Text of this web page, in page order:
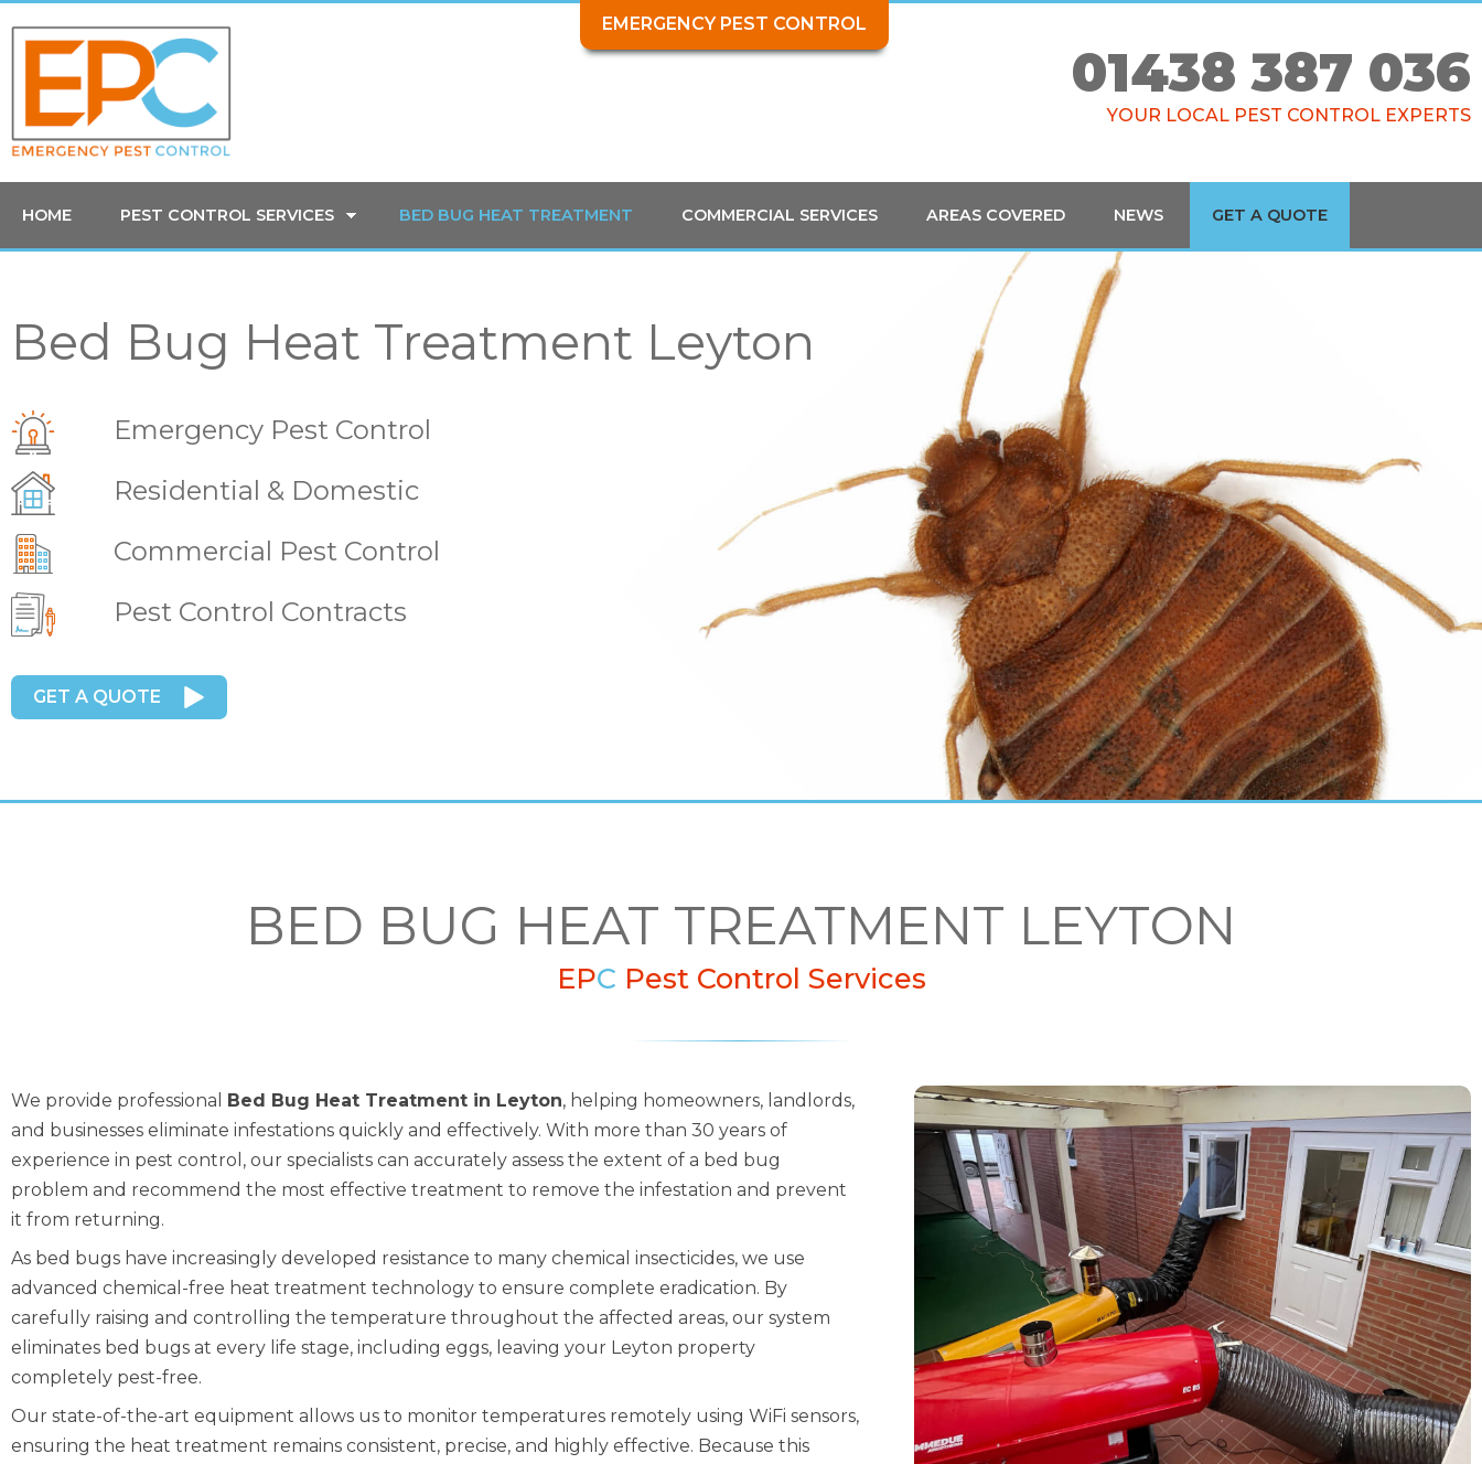
EMERGENCY PEST CONTROL
01438 387 036
YOUR LOCAL PEST CONTROL EXPERTS
HOME PEST CONTROL SERVICES BED BUG HEAT TREATMENT COMMERCIAL SERVICES AREAS COVERED NEWS GET A QUOTE
Bed Bug Heat Treatment Leyton
Emergency Pest Control
Residential & Domestic
Commercial Pest Control
Pest Control Contracts
GET A QUOTE
BED BUG HEAT TREATMENT LEYTON
EPC Pest Control Services
We provide professional Bed Bug Heat Treatment in Leyton, helping homeowners, landlords,
and businesses eliminate infestations quickly and effectively. With more than 30 years of
experience in pest control, our specialists can accurately assess the extent of a bed bug
problem and recommend the most effective treatment to remove the infestation and prevent
it from returning.
As bed bugs have increasingly developed resistance to many chemical insecticides, we use
advanced chemical-free heat treatment technology to ensure complete eradication. By
carefully raising and controlling the temperature throughout the affected areas, our system
eliminates bed bugs at every life stage, including eggs, leaving your Leyton property
completely pest-free.
Our state-of-the-art equipment allows us to monitor temperatures remotely using WiFi sensors,
ensuring the heat treatment remains consistent, precise, and highly effective. Because this